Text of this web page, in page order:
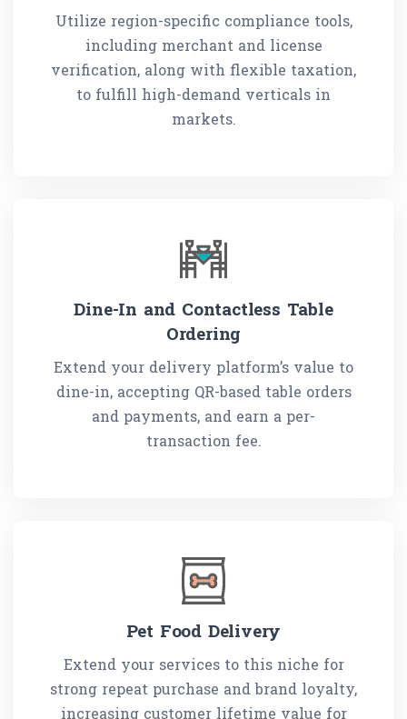
Utilize region-specific compliance tools,
including merchant and license
verification, along with flexible taxation,
to fulfill high-demand verticals in
markets.
Dine-In and Contactless Table
Ordering
Extend your delivery platform’s value to
dine-in, accepting QR-based table orders
and payments, and earn a per-
transaction fee.
Pet Food Delivery
Extend your services to this niche for
strong repeat purchase and brand loyalty,
increasing customer lifetime value for